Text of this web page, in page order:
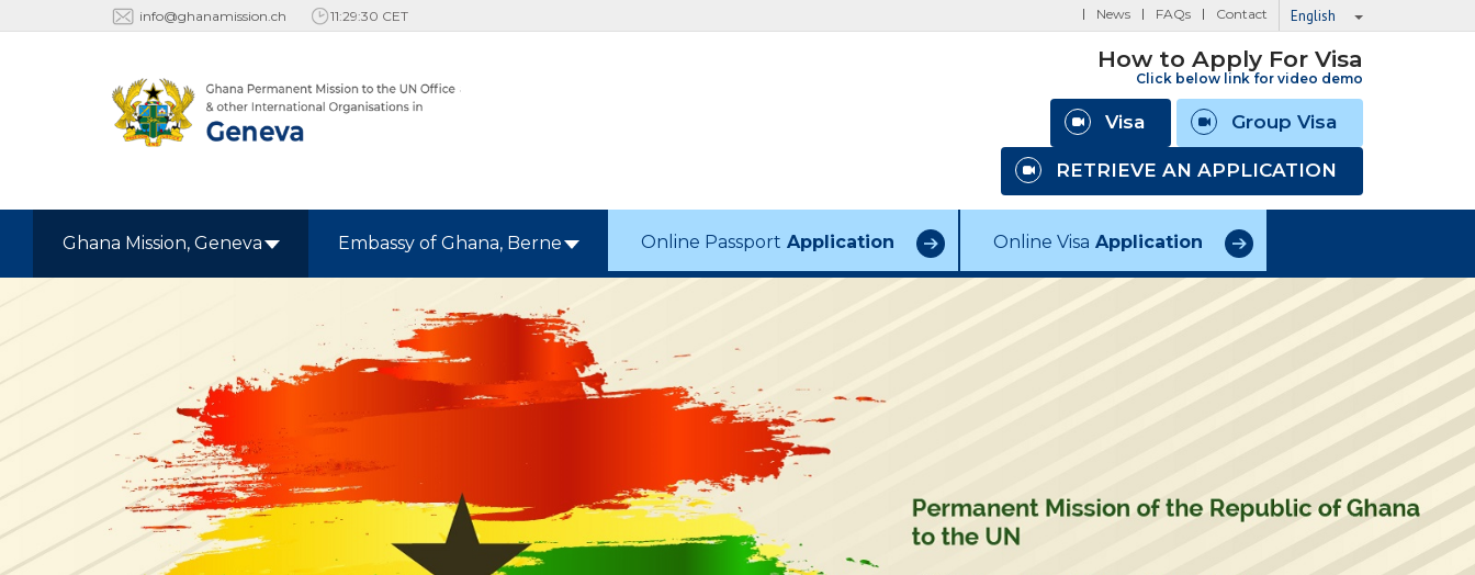
11:29:31 CET
info@ghanamission.ch News FAQs Contact English
How to Apply For Visa
Click below link for video demo
Visa Group Visa
RETRIEVE AN APPLICATION
Ghana Mission, Geneva Embassy of Ghana, Berne Online Passport Application Online Visa Application